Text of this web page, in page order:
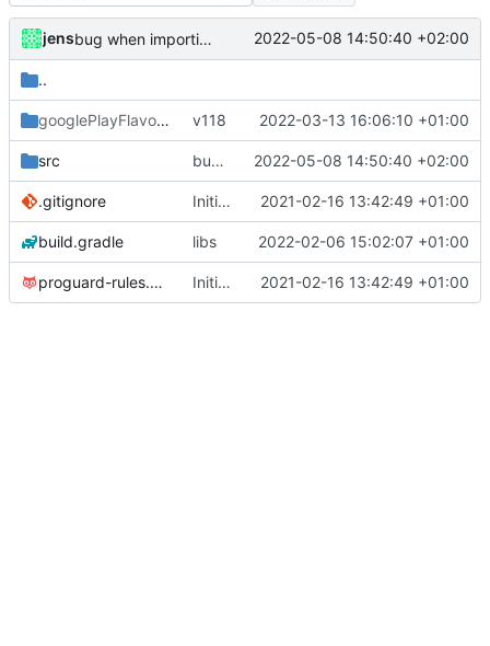
jens bug when importing config while service is not running 2022-05-08 14:50:40 +02:00
..
googlePlayFlavor/release
v118 2022-03-13 16:06:10 +01:00
src bug when importing config while service is not running 2022-05-08 14:50:40 +02:00
.gitignore Initial commit 2021-02-16 13:42:49 +01:00
build.gradle libs 2022-02-06 15:02:07 +01:00
proguard-rules.pro Initial commit 2021-02-16 13:42:49 +01:00